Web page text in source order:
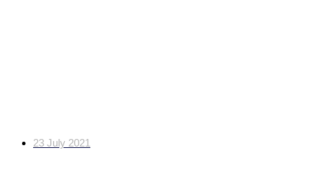
23 July 2021